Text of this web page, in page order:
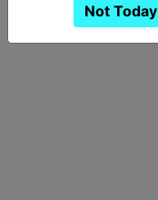
Not Today